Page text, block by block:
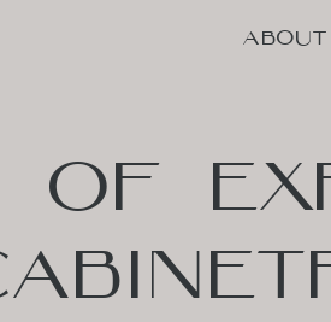
ABOUT
OF